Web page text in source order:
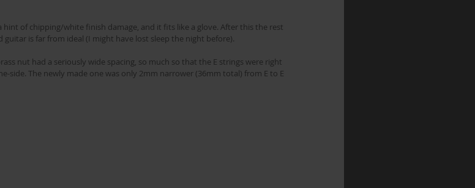
of chipping/white finish damage, and it fits like a glove. After this the rest
is far from ideal (I might have lost sleep the night before).
nut had a seriously wide spacing, so much so that the E strings were right
side. The newly made one was only 2mm narrower (36mm total) from E to E